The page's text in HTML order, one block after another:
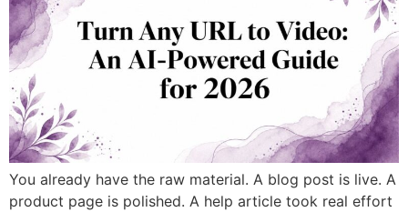
You already have the raw material. A blog post is live. A
product page is polished. A help article took real effort